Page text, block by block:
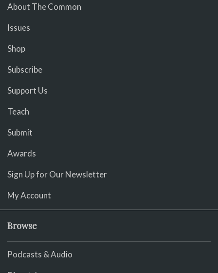
About The Common
Issues
Shop
Subscribe
Support Us
Teach
Submit
Awards
Sign Up for Our Newsletter
My Account
Browse
Podcasts & Audio